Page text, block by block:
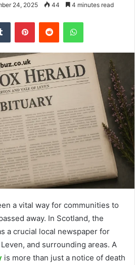
24, 2025 44 4 minutes read
Tumblr PinterestReddit WhatsApp
a vital way for communities to
away. In Scotland, the
a crucial local newspaper for
and surrounding areas. A
is more than just a notice of death